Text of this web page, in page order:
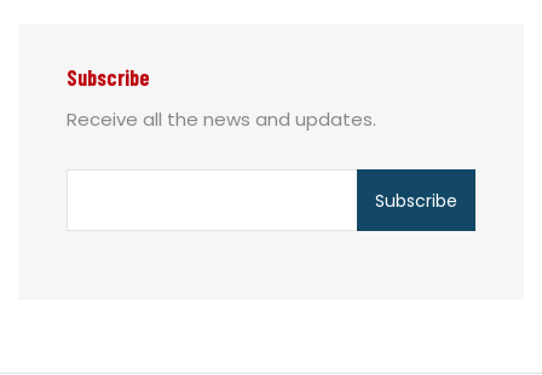
Subscribe
Receive all the news and updates.